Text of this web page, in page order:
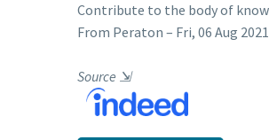
Contribute to the body of
From Peraton – Fri, 06 Aug
Source ⇲